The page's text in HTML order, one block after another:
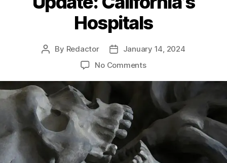
Hospitals
Post
By Redactor
PostJanuary 14, 2024
No Commentson
Hospitals